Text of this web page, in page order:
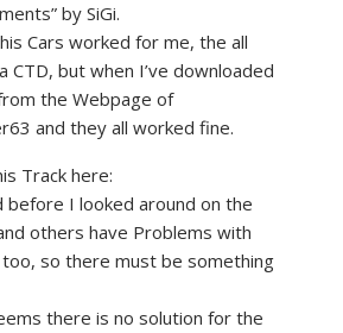
by SiGi.
Cars worked for me, the all
CTD, but when I’ve downloaded
the Webpage of
and they all worked fine.
Track here:
before I looked around on the
others have Problems with
so there must be something
there is no solution for the